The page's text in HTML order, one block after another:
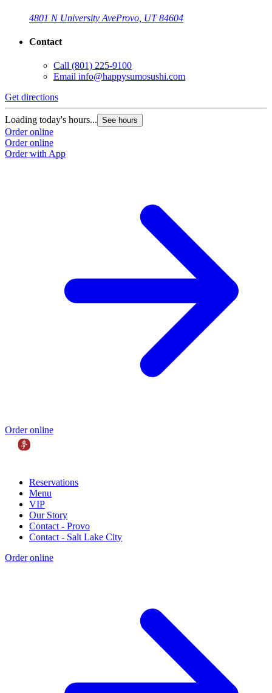
4801 N University AveProvo, UT 84604
Contact
Call (801) 225-9100
Email info@happysumosushi.com
Get directions
Loading today's hours... See hours
Order online
Order online
Order with App
Order online
Reservations
Menu
VIP
Our Story
Contact - Provo
Contact - Salt Lake City
Order online